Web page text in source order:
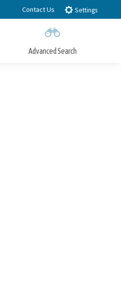
Contact Us Settings
Advanced Search